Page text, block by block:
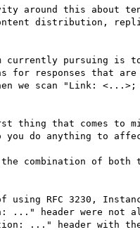
around this about
distribution,
currently pursuing is
for responses that
we scan "Link:
thing that comes to
you do anything to
combination of
using RFC 3230,
..." header were not
..." header with the